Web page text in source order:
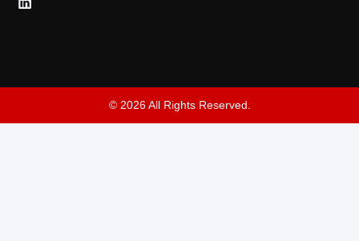
© 2026 All Rights Reserved.